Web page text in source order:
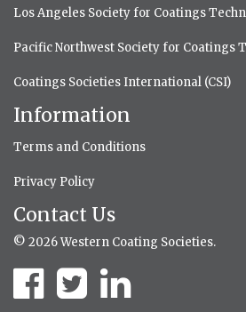
Los Angeles Society for Coatings
Pacific Northwest Society for Coatings
Coatings Societies International (CSI)
Information
Terms and Conditions
Privacy Policy
Contact Us
© 2026 Western Coating Societies.